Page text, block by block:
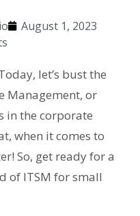
August 1, 2023
let’s bust the
Management, or
in the corporate
when it comes to
So, get ready for a
of ITSM for small